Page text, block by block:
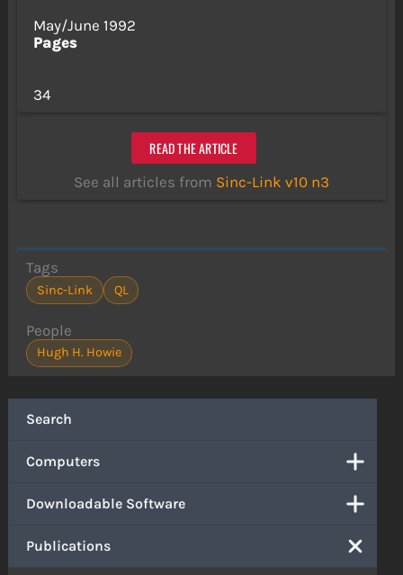
Search
Computers
Downloadable Software
Publications
May/June 1992
Pages
34
READ THE ARTICLE
See all articles from Sinc-Link v10 n3
Tags
Sinc-Link QL
People
Hugh H. Howie